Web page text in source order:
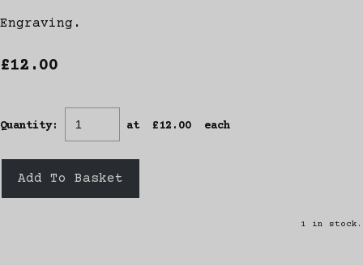
Engraving.
£12.00
Quantity: at £12.00 each
Add To Basket
1 in stock.